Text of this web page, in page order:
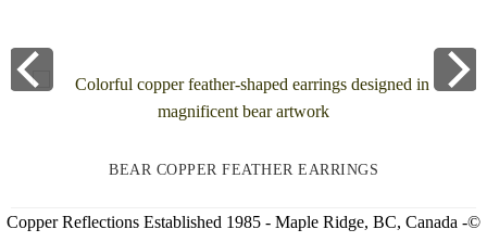
BEAR COPPER FEATHER EARRINGS
Copper Reflections Established 1985 - Maple Ridge, BC, Canada -©